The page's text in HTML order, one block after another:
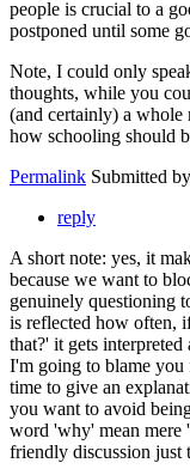
people is crucial to a
postponed until some
Note, I could only
thoughts, while you
(and certainly) a whole
how schooling should
Permalink Submitted by
reply
A short note: yes, it
because we want to
genuinely questioning
is reflected how often,
that?' it gets
I'm going to blame
time to give an
you want to avoid
word 'why' mean mere
friendly discussion just